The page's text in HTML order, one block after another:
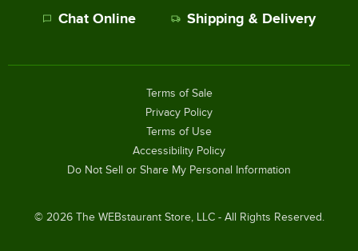
Chat Online Shipping & Delivery
© 2026The WEBstaurant Store, LLC - All Rights Reserved.
Terms of Sale
Privacy Policy
Terms of Use
Accessibility Policy
Do Not Sell or Share My Personal Information